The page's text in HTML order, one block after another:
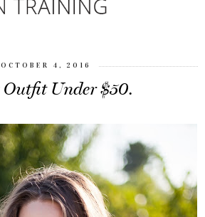
OCTOBER 4, 2016
Under $50.